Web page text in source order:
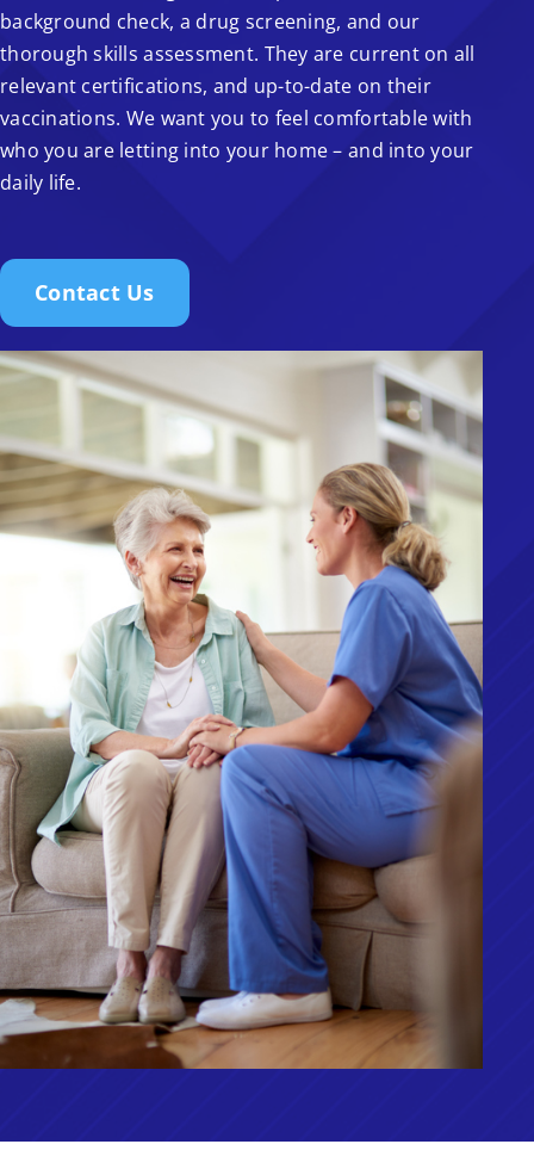
background check, a drug screening, and our
thorough skills assessment. They are current on all
relevant certifications, and up-to-date on their
vaccinations. We want you to feel comfortable with
who you are letting into your home – and into your
daily life.
Contact Us